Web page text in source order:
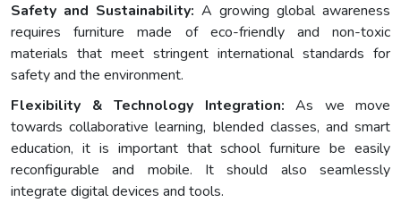
Safety and Sustainability: A growing global awareness
requires furniture made of eco-friendly and non-toxic
materials that meet stringent international standards for
safety and the environment.
Flexibility & Technology Integration: As we move
towards collaborative learning, blended classes, and smart
education, it is important that school furniture be easily
reconfigurable and mobile. It should also seamlessly
integrate digital devices and tools.